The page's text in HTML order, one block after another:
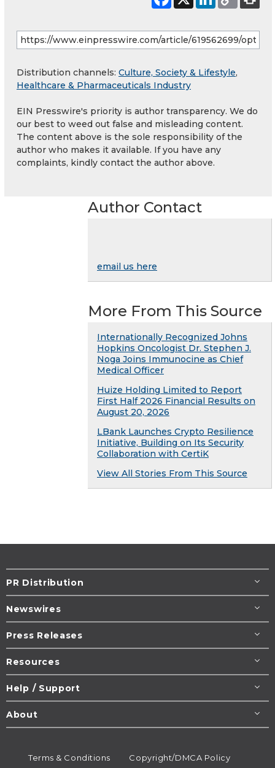
Distribution channels: Culture, Society & Lifestyle,
Healthcare & Pharmaceuticals Industry
EIN Presswire's priority is author transparency. We do
our best to weed out false and misleading content.
The content above is the sole responsibility of the
author who makes it available. If you have any
complaints, kindly contact the author above.
Author Contact
email us here
More From This Source
Internationally Recognized Johns
Hopkins Oncologist Dr. Stephen J.
Noga Joins Immunocine as Chief
Medical Officer
Huize Holding Limited to Report
First Half 2026 Financial Results on
August 20, 2026
LBank Launches Crypto Resilience
Initiative, Building on Its Security
Collaboration with CertiK
View All Stories From This Source
PR Distribution
Newswires
Press Releases
Resources
Help / Support
About
Terms & Conditions Copyright/DMCA Policy